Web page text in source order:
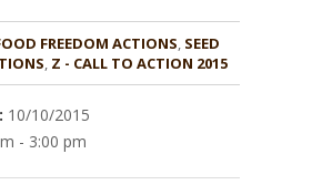
FREEDOM ACTIONS, SEED
, Z - CALL TO ACTION 2015
10/10/2015
- 3:00 pm